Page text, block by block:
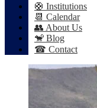
🛟 Institutions
📆 Calendar
👥 About Us
🐒 Blog
☎ Contact